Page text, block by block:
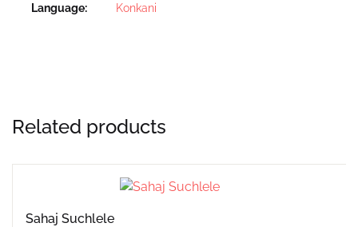
Language Konkani
Related products
Sahaj Suchlele